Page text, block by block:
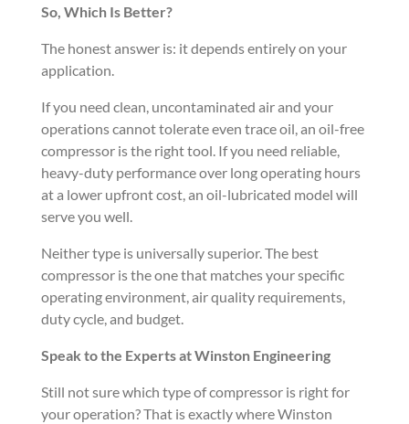
So, Which Is Better?
The honest answer is: it depends entirely on your
application.
If you need clean, uncontaminated air and your
operations cannot tolerate even trace oil, an oil-free
compressor is the right tool. If you need reliable,
heavy-duty performance over long operating hours
at a lower upfront cost, an oil-lubricated model will
serve you well.
Neither type is universally superior. The best
compressor is the one that matches your specific
operating environment, air quality requirements,
duty cycle, and budget.
Speak to the Experts at Winston Engineering
Still not sure which type of compressor is right for
your operation? That is exactly where Winston